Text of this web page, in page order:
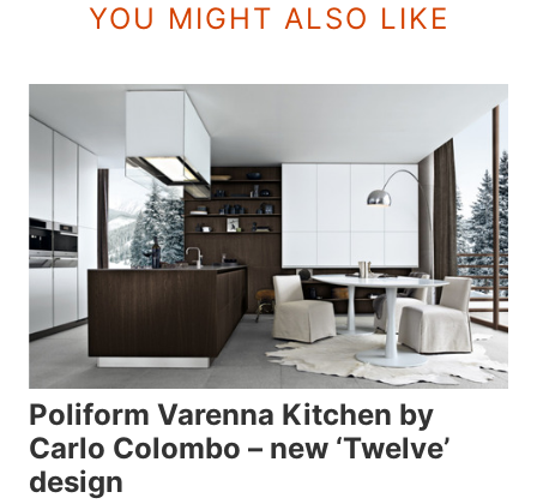
YOU MIGHT ALSO LIKE
Poliform Varenna Kitchen by
Carlo Colombo – new ‘Twelve’
design